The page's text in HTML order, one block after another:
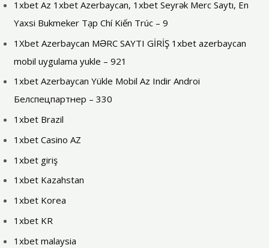
1xbet Az 1xbet Azerbaycan, 1xbet Seyrək Merc Saytı, En
Yaxsi Bukmeker Tạp Chí Kiến Trúc – 9
1Xbet Azerbaycan MƏRC SAYTI GİRİŞ 1xbet azerbaycan
mobil uygulama yukle – 921
1xbet Azerbaycan Yükle Mobil Az Indir Androi
Белспецпартнер – 330
1xbet Brazil
1xbet Casino AZ
1xbet giriş
1xbet Kazahstan
1xbet Korea
1xbet KR
1xbet malaysia